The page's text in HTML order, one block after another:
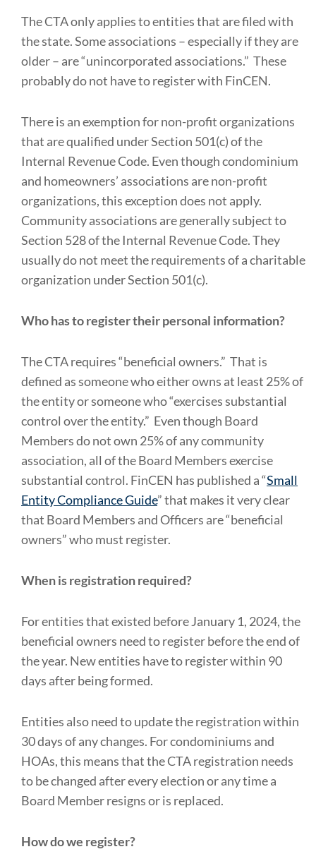
The CTA only applies to entities that are filed with
the state. Some associations – especially if they are
older – are “unincorporated associations.” These
probably do not have to register with FinCEN.
There is an exemption for non-profit organizations
that are qualified under Section 501(c) of the
Internal Revenue Code. Even though condominium
and homeowners’ associations are non-profit
organizations, this exception does not apply.
Community associations are generally subject to
Section 528 of the Internal Revenue Code. They
usually do not meet the requirements of a charitable
organization under Section 501(c).
Who has to register their personal information?
The CTA requires “beneficial owners.” That is
defined as someone who either owns at least 25% of
the entity or someone who “exercises substantial
control over the entity.” Even though Board
Members do not own 25% of any community
association, all of the Board Members exercise
substantial control. FinCEN has published a “Small
Entity Compliance Guide” that makes it very clear
that Board Members and Officers are “beneficial
owners” who must register.
When is registration required?
For entities that existed before January 1, 2024, the
beneficial owners need to register before the end of
the year. New entities have to register within 90
days after being formed.
Entities also need to update the registration within
30 days of any changes. For condominiums and
HOAs, this means that the CTA registration needs
to be changed after every election or any time a
Board Member resigns or is replaced.
How do we register?